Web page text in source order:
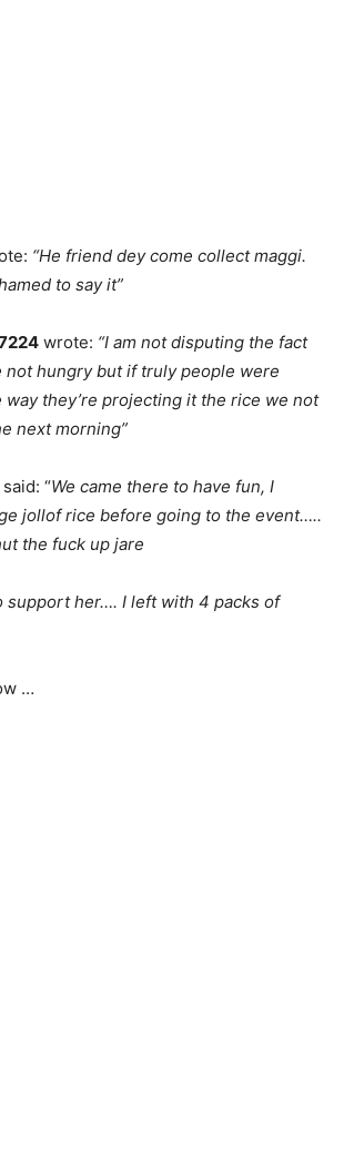
“He friend dey come collect maggi.
to say it”
wrote: “I am not disputing the fact
not hungry but if truly people were
they’re projecting it the rice we not
next morning”
said: “We came there to have fun, I
jollof rice before going to the event…..
the fuck up jare
support her…. I left with 4 packs of
…